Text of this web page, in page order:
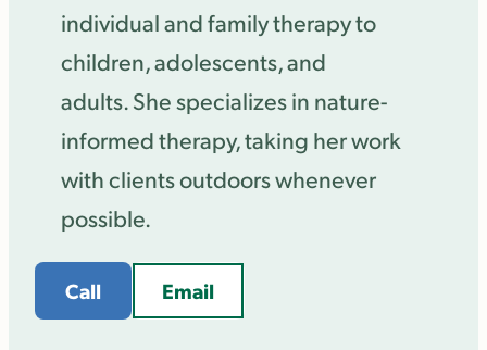
individual and family therapy to
children, adolescents, and
adults. She specializes in nature-
informed therapy, taking her work
with clients outdoors whenever
possible.
Call Email